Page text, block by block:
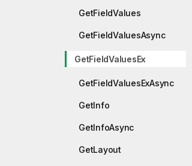
GetFieldValues
GetFieldValuesAsync
GetFieldValuesEx
GetFieldValuesExAsync
GetInfo
GetInfoAsync
GetLayout